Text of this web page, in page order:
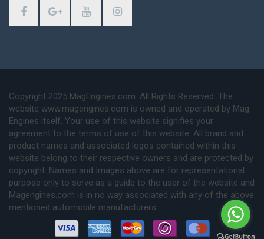
Copyright 2025 MagEngines.com. All Rights Reserved. The
website www.magengines.com is owned and operated by Mag
Engines itself. Your use of this website signifies your
agreement to the terms of use of this website. All brand and
product names and associated logos contained within this
website belong to their respective owners and are protected by
copyright. Names and Images above are for representational
purpose only to serve as a guide to the user of the website and
Magengines.com is in no way associated with any of the above
mentioned automobile manufacturers.